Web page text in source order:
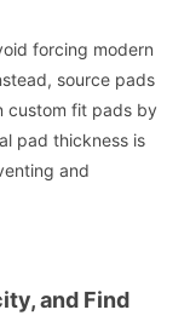
forcing modern
source pads
custom fit pads by
pad thickness is
and
and Find